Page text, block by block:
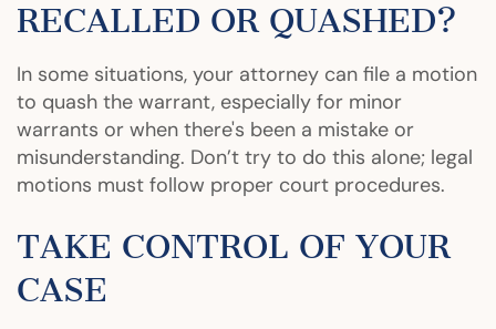
RECALLED OR QUASHED?
In some situations, your attorney can file a motion
to quash the warrant, especially for minor
warrants or when there's been a mistake or
misunderstanding. Don’t try to do this alone; legal
motions must follow proper court procedures.
TAKE CONTROL OF YOUR
CASE